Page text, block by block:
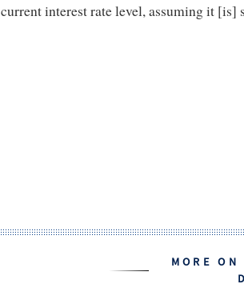
current interest rate level, assuming it [is]
MORE